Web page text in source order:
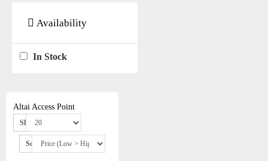
Availability
In Stock
Altai Access Point
Show:
Sort By: